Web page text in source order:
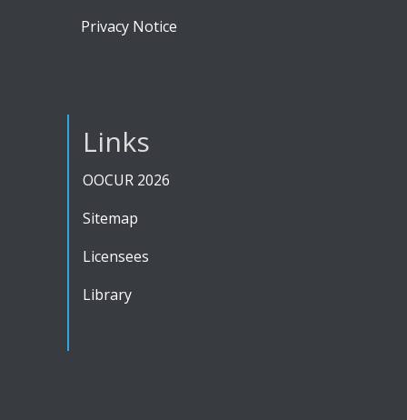
Privacy Notice
Links
OOCUR 2026
Sitemap
Licensees
Library